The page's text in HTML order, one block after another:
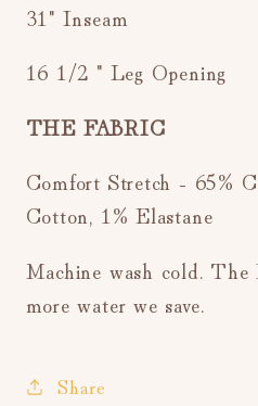
31" Inseam
16 1/2 " Leg Opening
THE FABRIC
Comfort Stretch - 65%
Cotton, 1% Elastane
Machine wash cold.
more water we save.
Share